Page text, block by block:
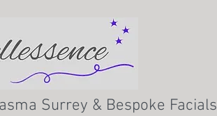
Surrey & Bespoke Facials